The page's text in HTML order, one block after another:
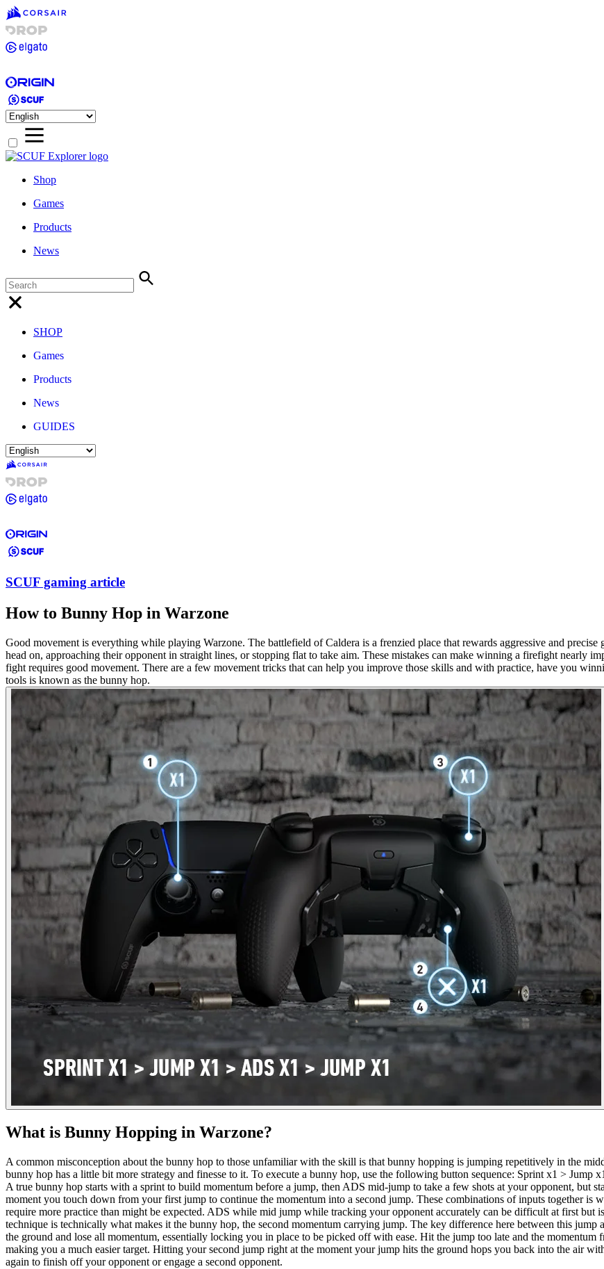
Shop
Games
Products
News
SHOP
Games
Products
News
GUIDES
SCUF gaming article
How to Bunny Hop in Warzone
Good movement is everything while playing Warzone. The battlefield of Caldera is a frenzied place that rewards aggressive and
head on, approaching their opponent in straight lines, or stopping flat to take aim. These mistakes can make winning a firefight nearly
fight requires good movement. There are a few movement tricks that can help you improve those skills and with practice, have you
tools is known as the bunny hop.
What is Bunny Hopping in Warzone?
A common misconception about the bunny hop to those unfamiliar with the skill is that bunny hopping is jumping repetitively in the
bunny hop has a little bit more strategy and finesse to it. To execute a bunny hop, use the following button sequence: Sprint x1 > Jump
A true bunny hop starts with a sprint to build momentum before a jump, then ADS mid-jump to take a few shots at your opponent, but
moment you touch down from your first jump to continue the momentum into a second jump. These combinations of inputs together is
require more practice than might be expected. ADS while mid jump while tracking your opponent accurately can be difficult at first but
technique is technically what makes it the bunny hop, the second momentum carrying jump. The key difference here between this
the ground and lose all momentum, essentially locking you in place to be picked off with ease. Hit the jump too late and the
making you a much easier target. Hitting your second jump right at the moment your jump hits the ground hops you back into the air
again to finish off your opponent or engage a second opponent.